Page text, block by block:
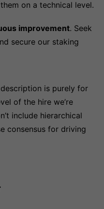
on a technical level.
improvement. Seek
secure our staking
is purely for
of the hire we’re
include hierarchical
consensus for driving